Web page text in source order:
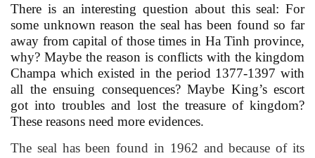
There is an interesting question about this seal: For
some unknown reason the seal has been found so far
away from capital of those times in Ha Tinh province,
why? Maybe the reason is conflicts with the kingdom
Champa which existed in the period 1377-1397 with
all the ensuing consequences? Maybe King’s escort
got into troubles and lost the treasure of kingdom?
These reasons need more evidences.
The seal has been found in 1962 and because of its